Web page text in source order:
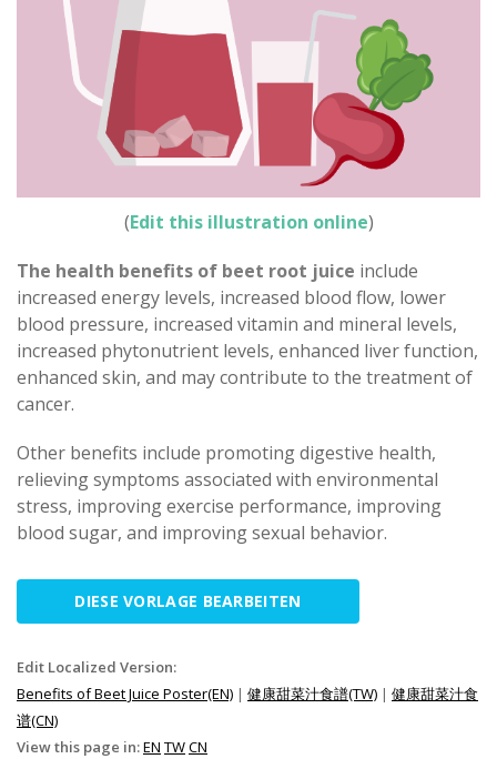
(Edit this illustration online)
The health benefits of beet root juice include
increased energy levels, increased blood flow, lower
blood pressure, increased vitamin and mineral levels,
increased phytonutrient levels, enhanced liver function,
enhanced skin, and may contribute to the treatment of
cancer.
Other benefits include promoting digestive health,
relieving symptoms associated with environmental
stress, improving exercise performance, improving
blood sugar, and improving sexual behavior.
DIESE VORLAGE BEARBEITEN
Edit Localized Version:
Benefits of Beet Juice Poster(EN) | 健康甜菜汁食譜(TW) | 健康甜菜汁食
谱(CN)
View this page in:EN TWCN